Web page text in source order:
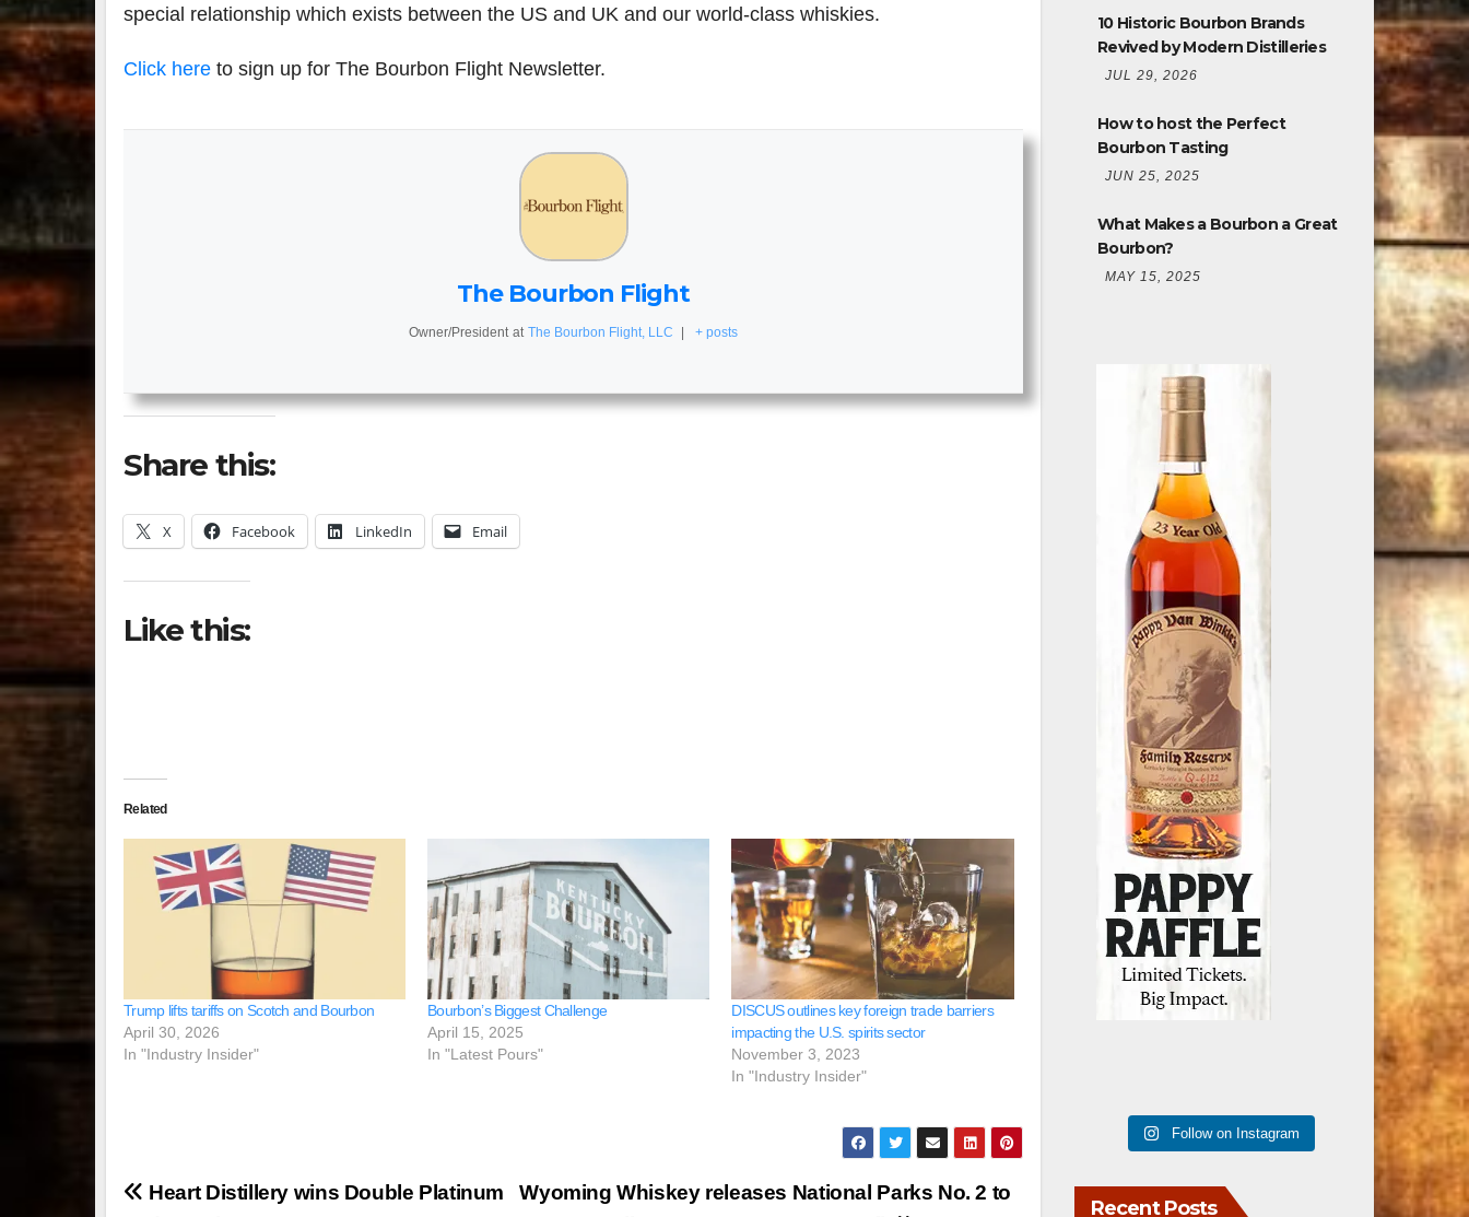
special relationship which exists between the US and UK and our world-class whiskies.
Click here to sign up for The Bourbon Flight Newsletter.
The Bourbon Flight
Owner/President at The Bourbon Flight, LLC | + posts
Share this:
X Facebook LinkedIn Email
Like this:
Related
Trump lifts tariffs on Scotch and Bourbon
April 30, 2026
In "Industry Insider"
Bourbon’s Biggest Challenge
April 15, 2025
In "Latest Pours"
DISCUS outlines key foreign trade barriers
impacting the U.S. spirits sector
November 3, 2023
In "Industry Insider"
Post
Wyoming Whiskey releases National Parks No. 2 to
Heart Distillery wins Double Platinum
10 Historic Bourbon Brands
Revived by Modern Distilleries
JUL 29, 2026
How to host the Perfect
Bourbon Tasting
JUN 25, 2025
What Makes a Bourbon a Great
Bourbon?
MAY 15, 2025
Follow on Instagram
Recent Posts